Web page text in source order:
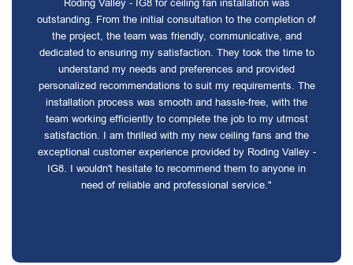
Roding Valley - IG8 for ceiling fan installation was
outstanding. From the initial consultation to the completion of
the project, the team was friendly, communicative, and
dedicated to ensuring my satisfaction. They took the time to
understand my needs and preferences and provided
personalized recommendations to suit my requirements. The
installation process was smooth and hassle-free, with the
team working efficiently to complete the job to my utmost
satisfaction. I am thrilled with my new ceiling fans and the
exceptional customer experience provided by Roding Valley -
IG8. I wouldn't hesitate to recommend them to anyone in
need of reliable and professional service."